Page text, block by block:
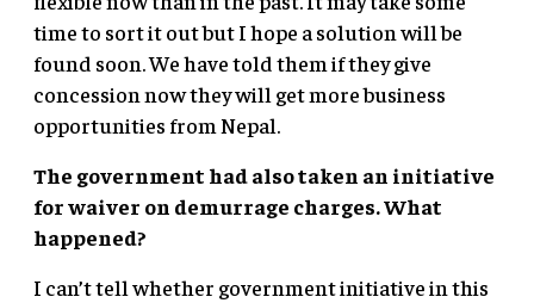
time to sort it out but I hope a solution will be
found soon. We have told them if they give
concession now they will get more business
opportunities from Nepal.
The government had also taken an initiative
for waiver on demurrage charges. What
happened?
I can’t tell whether government initiative in this